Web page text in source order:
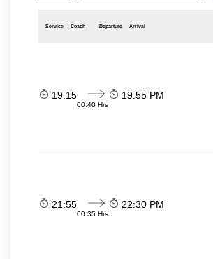
Service Coach Departure Arrival
19:15
00:40 Hrs
19:55 PM
21:55
00:35 Hrs
22:30 PM